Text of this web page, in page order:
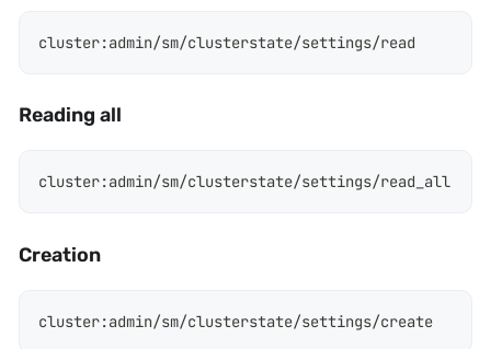
cluster:admin/sm/clusterstate/settings/read
Reading all
cluster:admin/sm/clusterstate/settings/read_all
Creation
cluster:admin/sm/clusterstate/settings/create